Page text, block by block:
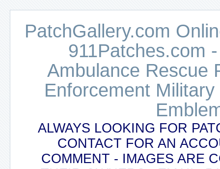
PatchGallery.com
911Patches.com
Ambulance Rescue
Enforcement
ALWAYS LOOKING FOR
CONTACT FOR AN
COMMENT - IMAGES ARE